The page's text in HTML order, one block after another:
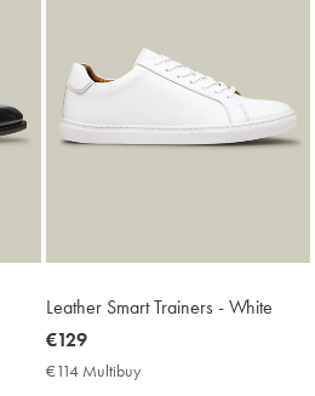
Leather Smart Trainers - White
now
€129
€129
€114 Multibuy